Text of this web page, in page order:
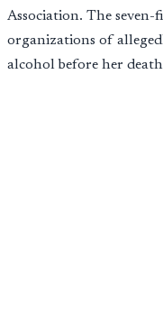
Association. The seven-
organizations of
alcohol before her